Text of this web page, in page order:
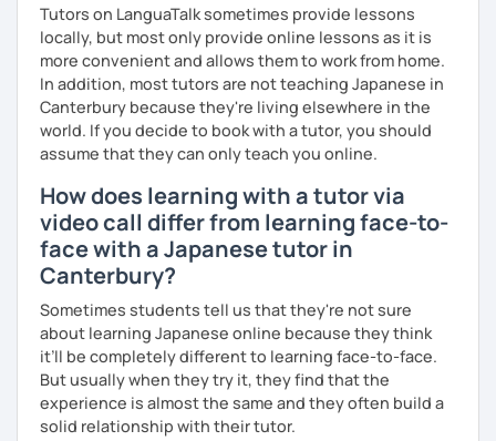
✅ I use plenty of pictures and images ☞ You will quickly
and visually learn new vocabulary and grammar, making it
easier to remember.
✅ Lessons are based on Q&A exchanges ☞ You will get
used to listening and have many opportunities to speak
✅ Mistake correction ☞ You will understand where you
tend to make mistakes.
📚 Conversation with Textbooks 📚
✅ You will practice various types of conversations ☞ You
will be able to speak fluently in polite, formal, and casual
situations.
Tutors on LanguaTalk sometimes provide lessons
locally, but most only provide online lessons as it is
more convenient and allows them to work from home.
In addition, most tutors are not teaching Japanese in
Canterbury because they're living elsewhere in the
world. If you decide to book with a tutor, you should
assume that they can only teach you online.
How does learning with a tutor via
video call differ from learning face-to-
face with a Japanese tutor in
Canterbury?
Sometimes students tell us that they're not sure
about learning Japanese online because they think
it’ll be completely different to learning face-to-face.
But usually when they try it, they find that the
experience is almost the same and they often build a
solid relationship with their tutor.